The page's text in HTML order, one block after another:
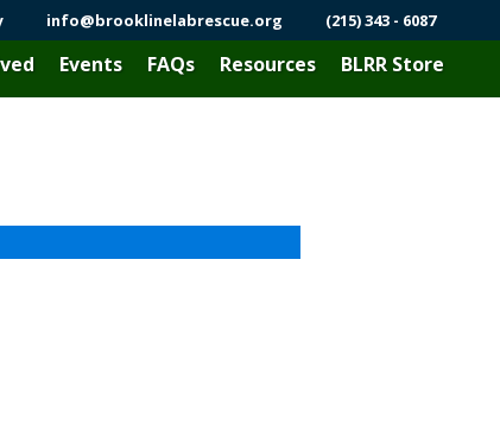
info@brooklinelabrescue.org (215) 343 - 6087
Events FAQs Resources BLRR Store